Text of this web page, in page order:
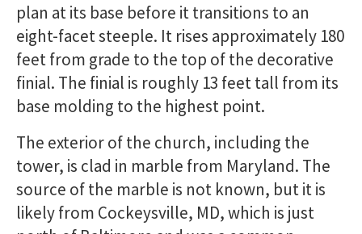
plan at its base before it transitions to an
eight-facet steeple. It rises approximately 180
feet from grade to the top of the decorative
finial. The finial is roughly 13 feet tall from its
base molding to the highest point.
The exterior of the church, including the
tower, is clad in marble from Maryland. The
source of the marble is not known, but it is
likely from Cockeysville, MD, which is just